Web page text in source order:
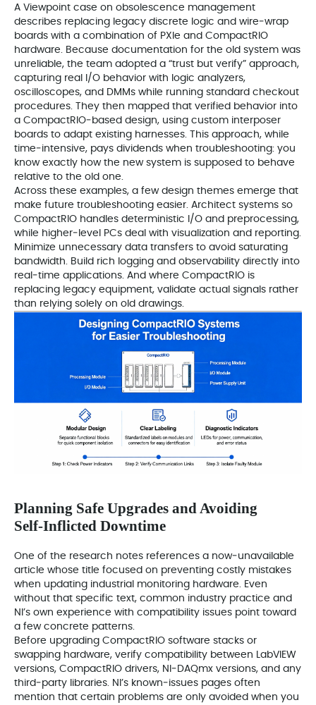
A Viewpoint case on obsolescence management
describes replacing legacy discrete logic and wire‑wrap
boards with a combination of PXIe and CompactRIO
hardware. Because documentation for the old system was
unreliable, the team adopted a “trust but verify” approach,
capturing real I/O behavior with logic analyzers,
oscilloscopes, and DMMs while running standard checkout
procedures. They then mapped that verified behavior into
a CompactRIO‑based design, using custom interposer
boards to adapt existing harnesses. This approach, while
time‑intensive, pays dividends when troubleshooting: you
know exactly how the new system is supposed to behave
relative to the old one.
Across these examples, a few design themes emerge that
make future troubleshooting easier. Architect systems so
CompactRIO handles deterministic I/O and preprocessing,
while higher‑level PCs deal with visualization and reporting.
Minimize unnecessary data transfers to avoid saturating
bandwidth. Build rich logging and observability directly into
real‑time applications. And where CompactRIO is
replacing legacy equipment, validate actual signals rather
than relying solely on old drawings.
Planning Safe Upgrades and Avoiding
Self‑Inflicted Downtime
One of the research notes references a now‑unavailable
article whose title focused on preventing costly mistakes
when updating industrial monitoring hardware. Even
without that specific text, common industry practice and
NI’s own experience with compatibility issues point toward
a few concrete patterns.
Before upgrading CompactRIO software stacks or
swapping hardware, verify compatibility between LabVIEW
versions, CompactRIO drivers, NI‑DAQmx versions, and any
third‑party libraries. NI’s known‑issues pages often
mention that certain problems are only avoided when you